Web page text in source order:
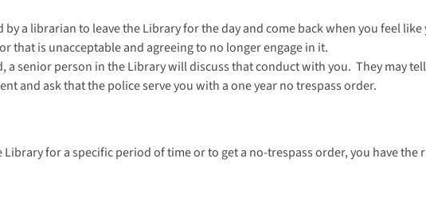
a librarian to leave the Library for the day and come back when you feel
that is unacceptable and agreeing to no longer engage in it.
senior person in the Library will discuss that conduct with you. They may
and ask that the police serve you with a one year no trespass order.
for a specific period of time or to get a no-trespass order, you have